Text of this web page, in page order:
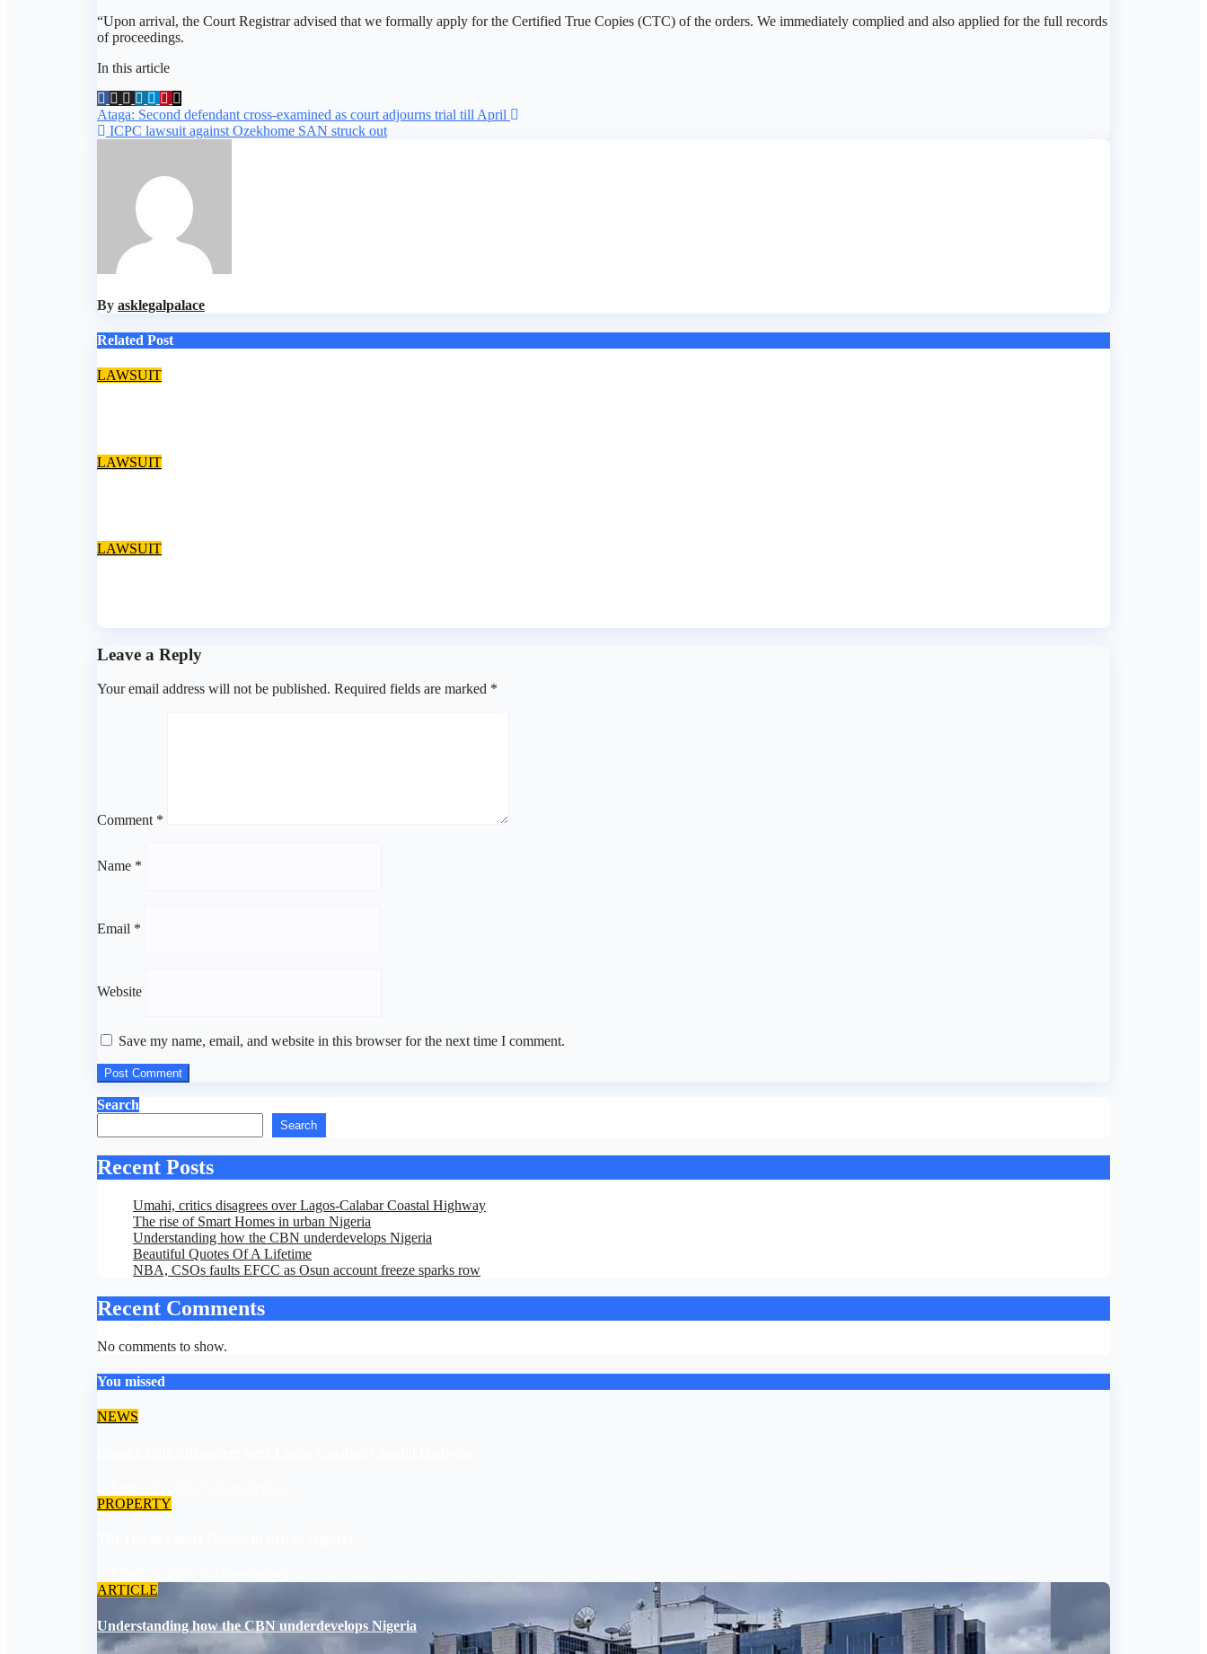
“Upon arrival, the Court Registrar advised that we formally apply for the Certified True Copies (CTC) of the orders. We immediately complied and also applied for the full records
of proceedings.
In this article
Post
navigation
Ataga: Second defendant cross-examined as court adjourns trial till April
ICPC lawsuit against Ozekhome SAN struck out
By asklegalpalace
Related Post
LAWSUIT
LAWSUIT
LAWSUIT
Leave a Reply
Your email address will not be published. Required fields are marked *
Comment *
Name *
Email *
Website
Save my name, email, and website in this browser for the next time I comment.
Search
Search
Recent Posts
Umahi, critics disagrees over Lagos-Calabar Coastal Highway
The rise of Smart Homes in urban Nigeria
Understanding how the CBN underdevelops Nigeria
Beautiful Quotes Of A Lifetime
NBA, CSOs faults EFCC as Osun account freeze sparks row
Recent Comments
No comments to show.
You missed
NEWS
PROPERTY
ARTICLE
Understanding how the CBN underdevelops Nigeria